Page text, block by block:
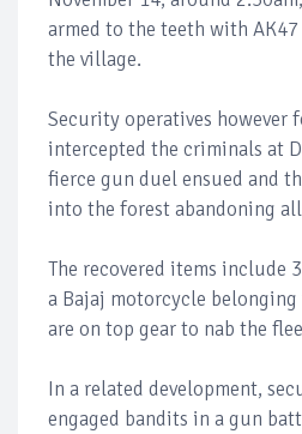
armed to the teeth with
the village.
Security operatives however
intercepted the criminals at
fierce gun duel ensued and
into the forest abandoning
The recovered items include
a Bajaj motorcycle
are on top gear to nab the
In a related development,
engaged bandits in a gun